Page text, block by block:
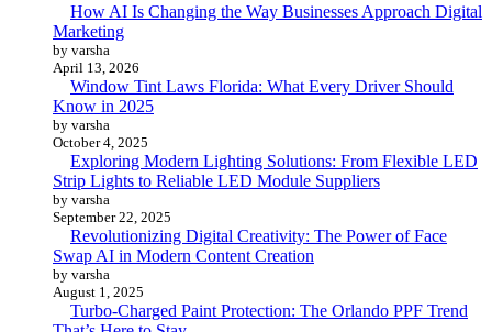
How AI Is Changing the Way Businesses Approach Digital
Marketing
by varsha
April 13, 2026
Window Tint Laws Florida: What Every Driver Should
Know in 2025
by varsha
October 4, 2025
Exploring Modern Lighting Solutions: From Flexible LED
Strip Lights to Reliable LED Module Suppliers
by varsha
September 22, 2025
Revolutionizing Digital Creativity: The Power of Face
Swap AI in Modern Content Creation
by varsha
August 1, 2025
Turbo-Charged Paint Protection: The Orlando PPF Trend